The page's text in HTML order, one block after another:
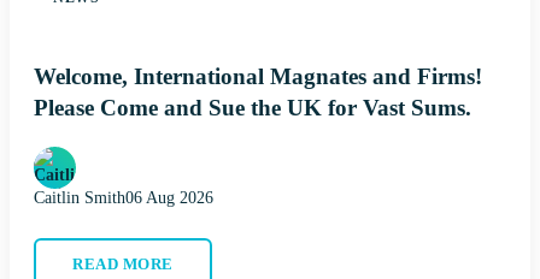
Welcome, International Magnates and Firms!
Please Come and Sue the UK for Vast Sums.
Caitlin Smith06 Aug 2026
READ MORE